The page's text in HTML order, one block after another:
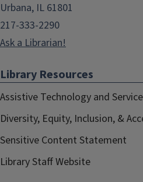
Urbana, IL 61801
217-333-2290
Ask a Librarian!
Library Resources
Assistive Technology and
Diversity, Equity, Inclusion, &
Sensitive Content Statement
Library Staff Website